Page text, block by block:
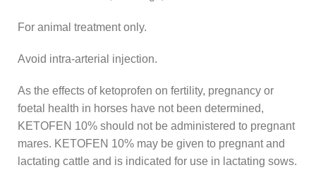
For animal treatment only.
Avoid intra-arterial injection.
As the effects of ketoprofen on fertility, pregnancy or
foetal health in horses have not been determined,
KETOFEN 10% should not be administered to pregnant
mares. KETOFEN 10% may be given to pregnant and
lactating cattle and is indicated for use in lactating sows.